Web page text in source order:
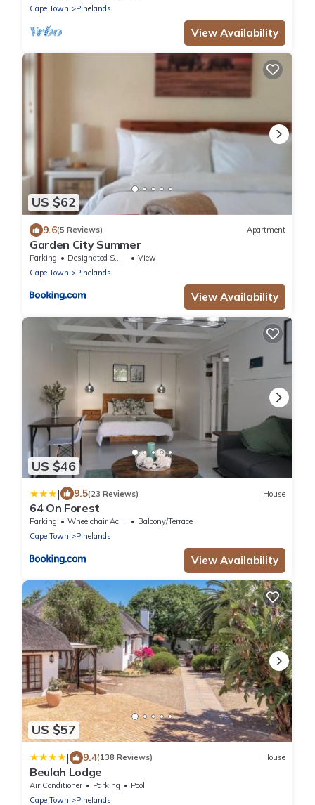
Cape Town
Pinelands
View Availability
US $62
9.6(5 Reviews) Apartment
Garden City Summer
Parking Designated Smoking Area
View
Cape Town
Pinelands
View Availability
US $46
| 9.5(23 Reviews) House
64 On Forest
Parking Wheelchair Accessible
Balcony/Terrace
Cape Town
Pinelands
View Availability
US $57
| 9.4(138 Reviews) House
Beulah Lodge
Air Conditioner Parking
Pool
Cape Town
Pinelands